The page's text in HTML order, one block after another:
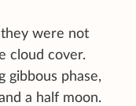
were not
cloud cover.
gibbous phase,
a half moon.